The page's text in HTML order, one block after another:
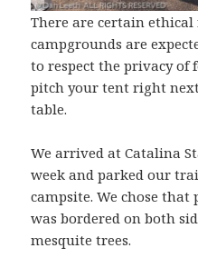
There are certain
campgrounds are
to respect the privacy of
pitch your tent right
table.
We arrived at Catalina
week and parked our
campsite. We chose
was bordered on both
mesquite trees.